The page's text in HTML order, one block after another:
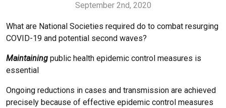
September 2nd, 2020
What are National Societies required do to combat resurging
COVID-19 and potential second waves?
Maintaining public health epidemic control measures is
essential
Ongoing reductions in cases and transmission are achieved
precisely because of effective epidemic control measures